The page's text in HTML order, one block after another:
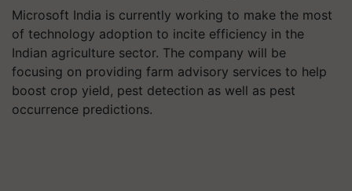
Microsoft India is currently working to make the most
of technology adoption to incite efficiency in the
Indian agriculture sector. The company will be
focusing on providing farm advisory services to help
boost crop yield, pest detection as well as pest
occurrence predictions.